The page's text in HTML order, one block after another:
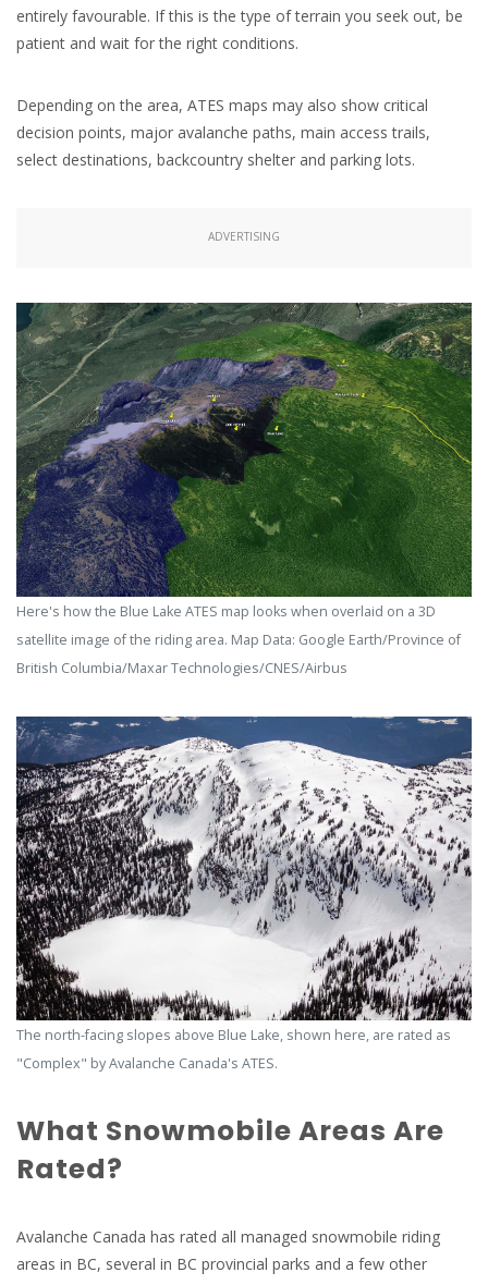
entirely favourable. If this is the type of terrain you seek out, be
patient and wait for the right conditions.
Depending on the area, ATES maps may also show critical
decision points, major avalanche paths, main access trails,
select destinations, backcountry shelter and parking lots.
ADVERTISING
Here's how the Blue Lake ATES map looks when overlaid on a 3D
satellite image of the riding area. Map Data: Google Earth/Province of
British Columbia/Maxar Technologies/CNES/Airbus
The north-facing slopes above Blue Lake, shown here, are rated as
"Complex" by Avalanche Canada's ATES.
What Snowmobile Areas Are
Rated?
Avalanche Canada has rated all managed snowmobile riding
areas in BC, several in BC provincial parks and a few other